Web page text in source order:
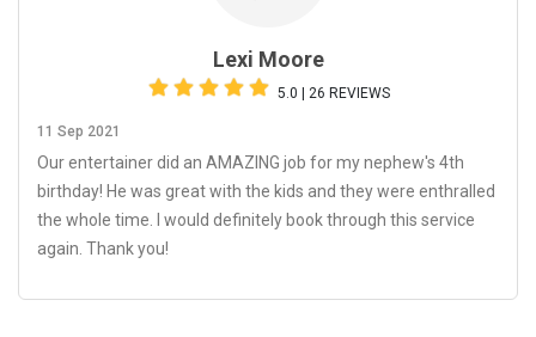
Lexi Moore
5.0 | 26 REVIEWS
11 Sep 2021
Our entertainer did an AMAZING job for my nephew's 4th
birthday! He was great with the kids and they were enthralled
the whole time. I would definitely book through this service
again. Thank you!